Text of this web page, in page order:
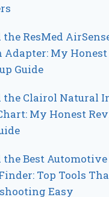
the ResMed
Adapter: My
Guide
the Clairol Natural
My Honest
the Best
Top Tools
Easy